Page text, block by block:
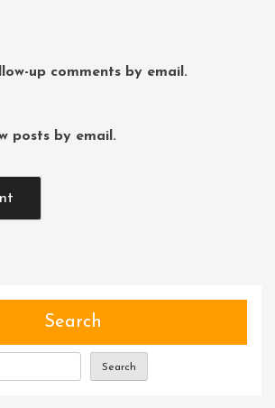
up comments by email.
posts by email.
Search
Search